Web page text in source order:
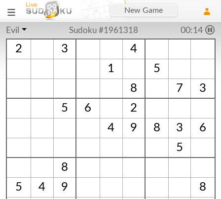
New Game
Evil Sudoku #1961318 00:15
2 3
4
1
5
8
7
3
5
6
2
4
9 8 3
6
5
8
5
4 9
8